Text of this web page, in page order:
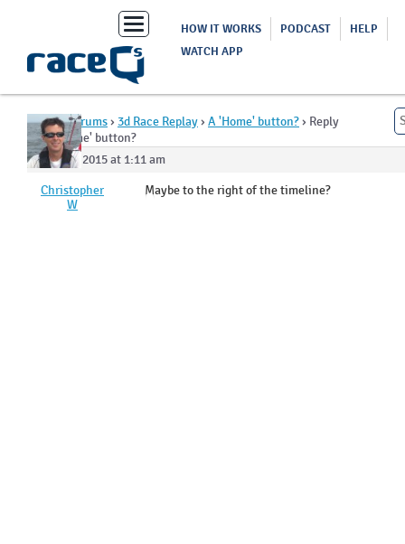
Toggle
navigation
HOW IT WORKS PODCAST
HELP
WATCH APP
Home›Forums› 3d Race Replay› A 'Home' button?› Reply
To: A 'Home' button?
June 24, 2015 at 1:11 am
Christopher
W
Maybe to the right of the timeline?